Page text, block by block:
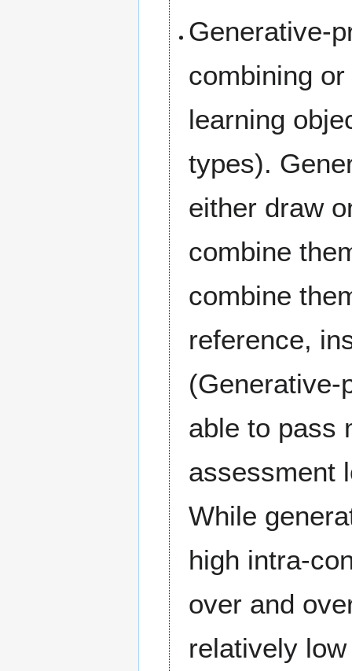
Generative-
combining
learning
types).
either draw
combine
combine
reference,
(Generative-
able to pass
assessment
While
high intra-
over and
relatively